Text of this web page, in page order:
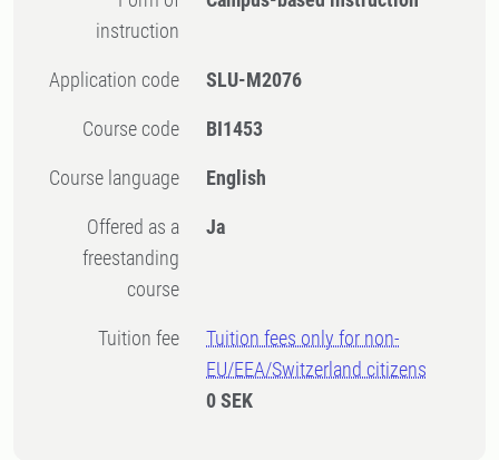
instruction
Application code SLU-M2076
Course code BI1453
Course language English
Offered as a
freestanding
course
Ja
Tuition fee
Tuition fees only for non-
EU/EEA/Switzerland citizens
0 SEK